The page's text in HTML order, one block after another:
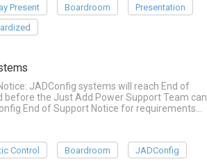
Present Boardroom
Presentation
JADConfig systems will reach End of
before the Just Add Power Support Team can
End of Support Notice for requirements…
Control Boardroom
JADConfig